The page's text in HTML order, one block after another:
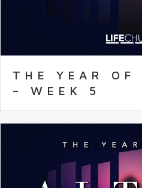
THE YEAR OF
– WEEK 5